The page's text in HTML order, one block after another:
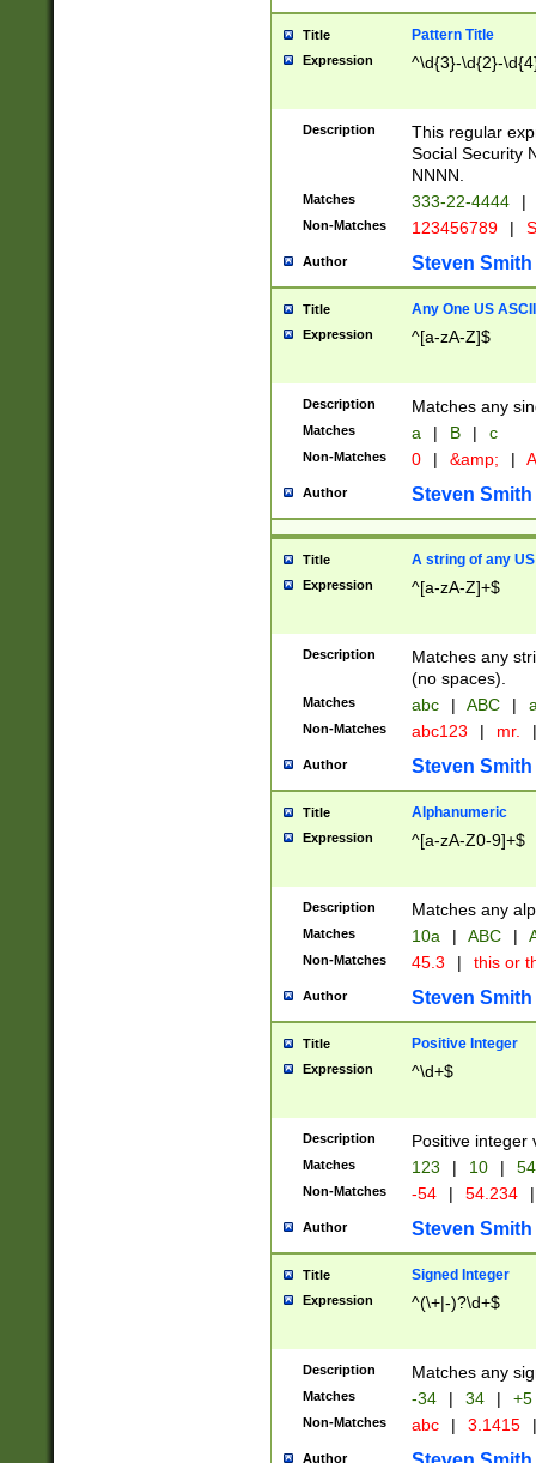
Title Pattern Title
Expression ^\d{3}-\d{2}-
Description
This regular
Social Security
NNNN.
Matches 333-22-4444 |
Non-Matches 123456789 |
Author Steven Smith
Title Any One US
Expression ^[a-zA-Z]$
Description Matches any
Matches a | B | c
Non-Matches 0 | &amp; |
Author Steven Smith
Title A string of any
Expression ^[a-zA-Z]+$
Description
Matches any
(no spaces).
Matches abc | ABC |
Non-Matches abc123 | mr. |
Author Steven Smith
Title Alphanumeric
Expression ^[a-zA-Z0-9]+$
Description Matches any
Matches 10a | ABC |
Non-Matches 45.3 | this or
Author Steven Smith
Title Positive Integer
Expression ^\d+$
Description Positive integer
Matches 123 | 10 | 54
Non-Matches -54 | 54.234 |
Author Steven Smith
Title Signed Integer
Expression ^(\+|-)?\d+$
Description Matches any
Matches -34 | 34 | +5
Non-Matches abc | 3.1415 |
Author